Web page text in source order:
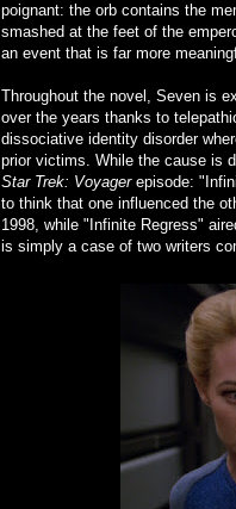
poignant: the orb contains the
smashed at the feet of the
an event that is far more
Throughout the novel, Seven is
over the years thanks to
dissociative identity disorder
prior victims. While the cause is
Star Trek: Voyagerepisode:
to think that one influenced the
1998, while "Infinite Regress"
is simply a case of two writers